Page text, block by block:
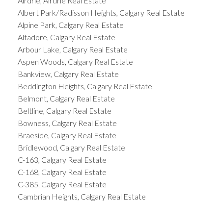
Albert Park/Radisson Heights, Calgary Real Estate
Alpine Park, Calgary Real Estate
Altadore, Calgary Real Estate
Arbour Lake, Calgary Real Estate
Aspen Woods, Calgary Real Estate
Bankview, Calgary Real Estate
Beddington Heights, Calgary Real Estate
Belmont, Calgary Real Estate
Beltline, Calgary Real Estate
Bowness, Calgary Real Estate
Braeside, Calgary Real Estate
Bridlewood, Calgary Real Estate
C-163, Calgary Real Estate
C-168, Calgary Real Estate
C-385, Calgary Real Estate
Cambrian Heights, Calgary Real Estate